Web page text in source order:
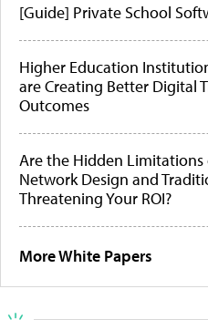
[Guide] Private School
Higher Education
are Creating Better Digital
Outcomes
Are the Hidden
Network Design and
Threatening Your ROI?
More White Papers